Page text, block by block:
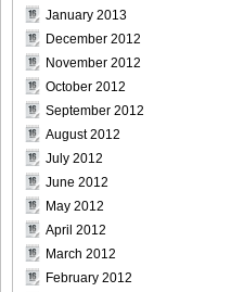
[@misty] Pure Idol Collection
Morisaki_23
[@misty] Pure Idol Collection
Morisaki_24
January 2013
December 2012
November 2012
October 2012
September 2012
August 2012
July 2012
June 2012
May 2012
April 2012
March 2012
February 2012